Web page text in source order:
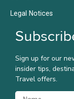
Legal Notices
Sign up for our
insider tips,
Travel offers.